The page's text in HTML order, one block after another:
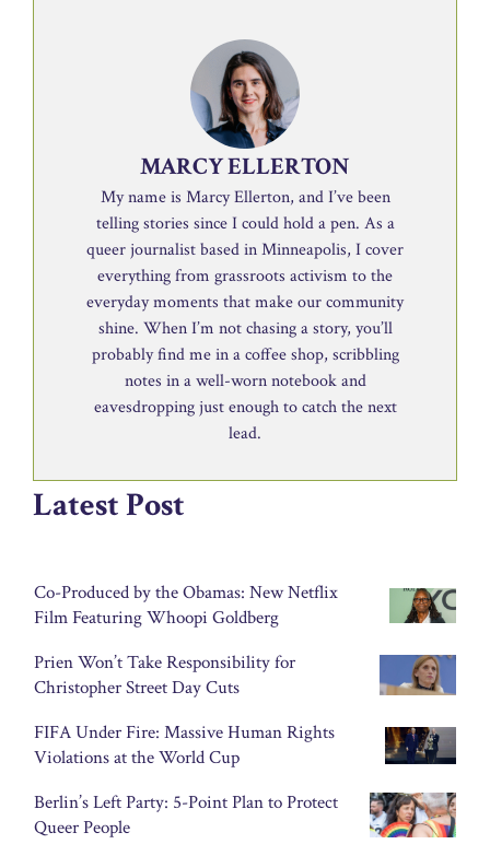
MARCY ELLERTON
My name is Marcy Ellerton, and I’ve been
telling stories since I could hold a pen. As a
queer journalist based in Minneapolis, I cover
everything from grassroots activism to the
everyday moments that make our community
shine. When I’m not chasing a story, you’ll
probably find me in a coffee shop, scribbling
notes in a well-worn notebook and
eavesdropping just enough to catch the next
lead.
Latest Post
Co-Produced by the Obamas: New Netflix
Film Featuring Whoopi Goldberg
Prien Won’t Take Responsibility for
Christopher Street Day Cuts
FIFA Under Fire: Massive Human Rights
Violations at the World Cup
Berlin’s Left Party: 5-Point Plan to Protect
Queer People